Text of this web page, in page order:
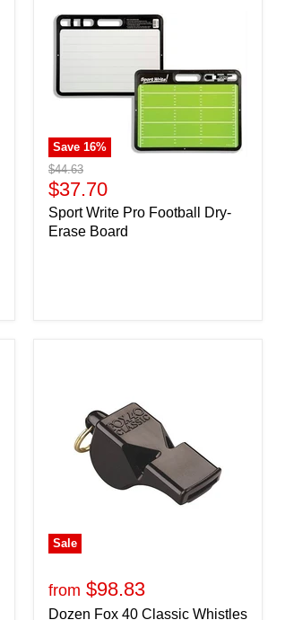
Save 16%
Original
price
$44.63
Current
price
$37.70
Sport Write Pro Football Dry-
Erase Board
Sale
from $98.83
Dozen Fox 40 Classic Whistles